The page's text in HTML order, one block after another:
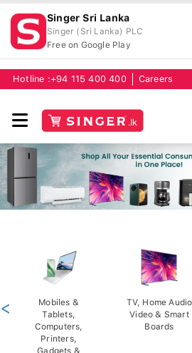
Singer Sri Lanka
Singer (Sri Lanka) PLC
Free on Google Play
Hotline : +94 115 400 400 Careers
Mobiles &
Tablets,
Computers,
Printers,
Gadgets &
TV, Home Audio
Video & Smart
Boards
<